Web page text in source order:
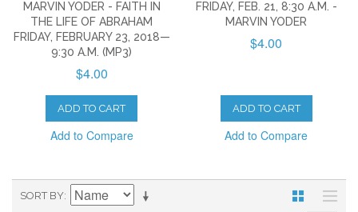
MARVIN YODER - FAITH IN
THE LIFE OF ABRAHAM
FRIDAY, FEBRUARY 23, 2018—
9:30 A.M. (MP3)
$4.00
ADD TO CART
Add to Compare
FRIDAY, FEB. 21, 8:30 A.M. -
MARVIN YODER
$4.00
ADD TO CART
Add to Compare
SORT BY